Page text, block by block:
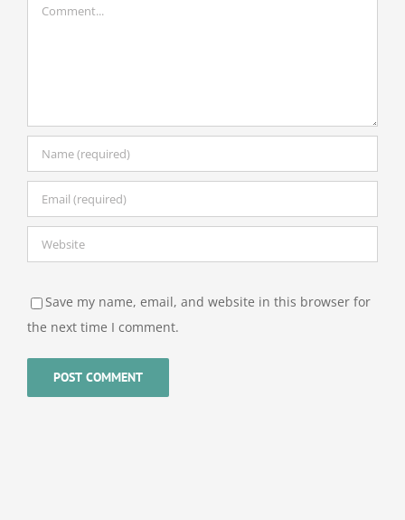
Save my name, email, and website in this browser for
the next time I comment.